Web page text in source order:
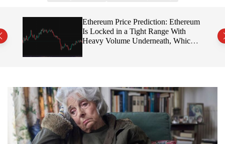
r
m
o
d
Ethereum Price Prediction: Ethereum
Is Locked in a Tight Range With
Heavy Volume Underneath, Which